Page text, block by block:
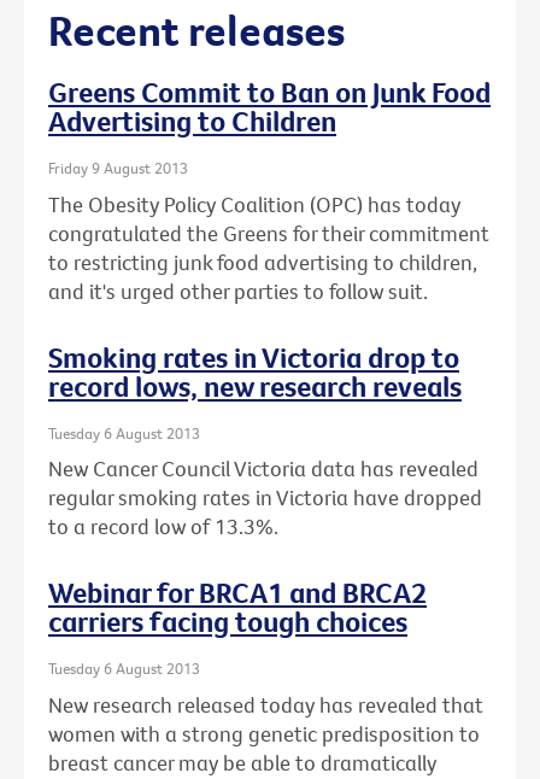
Recent releases
Greens Commit to Ban on Junk Food
Advertising to Children
Friday 9 August 2013
The Obesity Policy Coalition (OPC) has today
congratulated the Greens for their commitment
to restricting junk food advertising to children,
and it's urged other parties to follow suit.
Smoking rates in Victoria drop to
record lows, new research reveals
Tuesday 6 August 2013
New Cancer Council Victoria data has revealed
regular smoking rates in Victoria have dropped
to a record low of 13.3%.
Webinar for BRCA1 and BRCA2
carriers facing tough choices
Tuesday 6 August 2013
New research released today has revealed that
women with a strong genetic predisposition to
breast cancer may be able to dramatically